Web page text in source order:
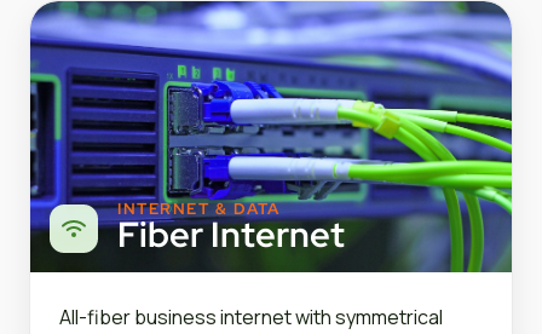
INTERNET & DATA
Fiber Internet
All-fiber business internet with symmetrical